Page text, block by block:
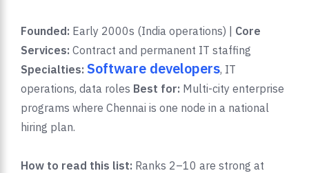
Founded: Early 2000s (India operations) | Core
Services: Contract and permanent IT staffing
Specialties: Software developers, IT
operations, data roles Best for: Multi-city enterprise
programs where Chennai is one node in a national
hiring plan.
How to read this list: Ranks 2–10 are strong at